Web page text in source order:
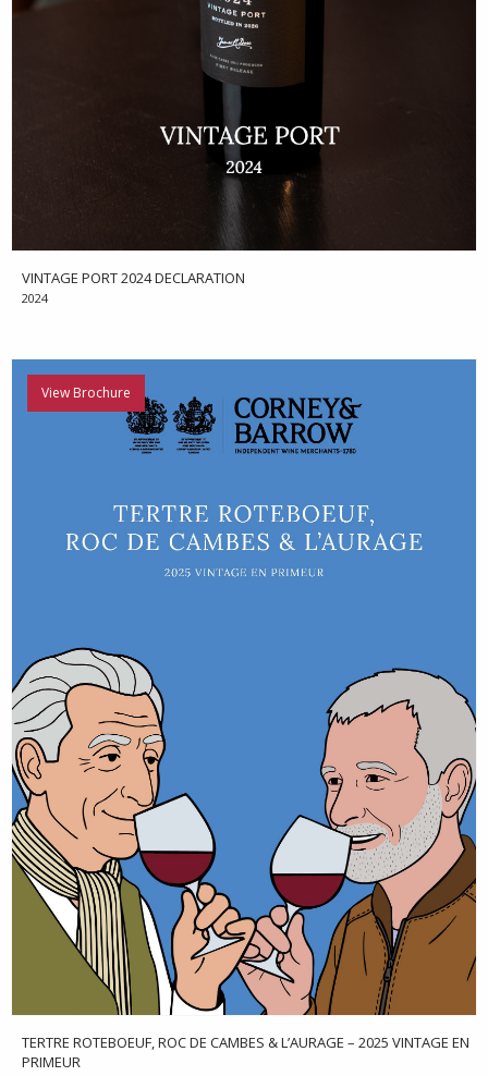
VINTAGE PORT 2024 DECLARATION
2024
View Brochure
TERTRE ROTEBOEUF, ROC DE CAMBES & L’AURAGE – 2025 VINTAGE EN
PRIMEUR